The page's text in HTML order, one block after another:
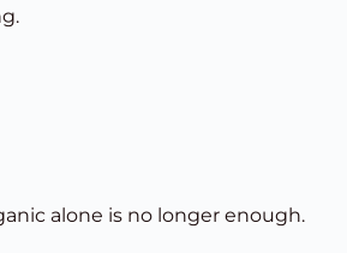
alone is no longer enough.